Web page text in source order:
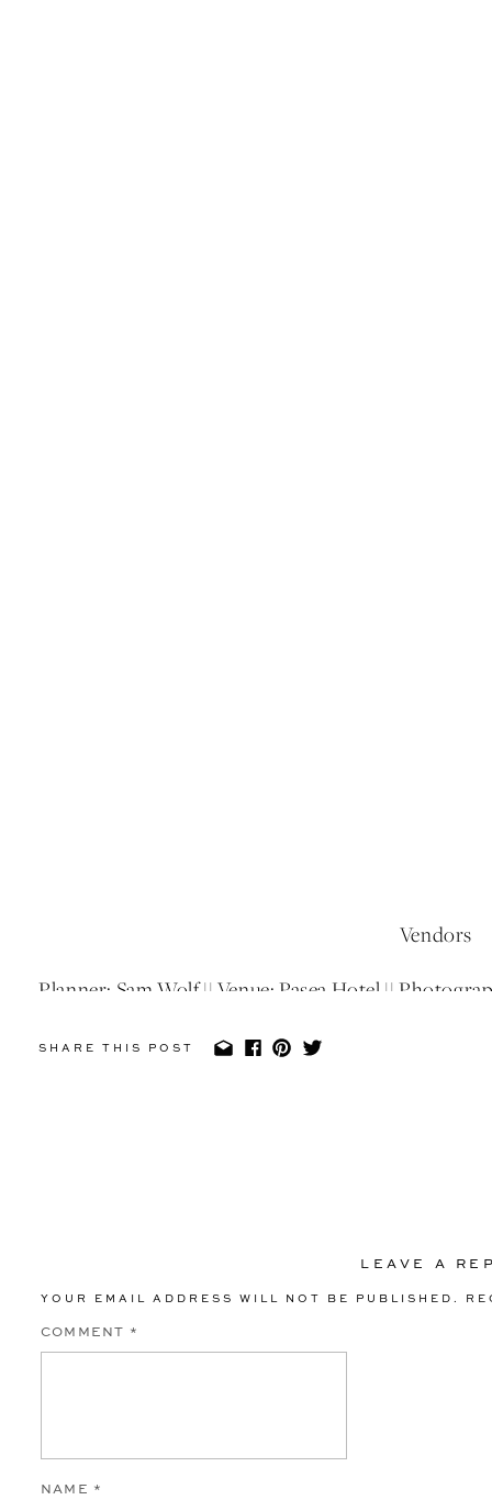
Vendors
Planner: Sam Wolf || Venue: Pasea Hotel ||
SHARE THIS POST
LEAVE A
YOUR EMAIL ADDRESS WILL NOT BE PUBLISHED.
COMMENT *
NAME *